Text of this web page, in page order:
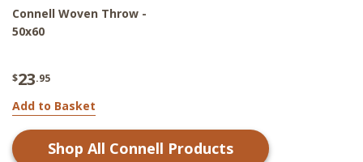
Connell Woven Throw -
50x60
$23.95
Add to Basket
Shop All Connell Products